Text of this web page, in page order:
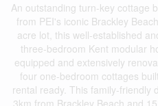
An outstanding turn-key cottage
from PEI's iconic Brackley
acre lot, this well-established
three-bedroom Kent modular
equipped and extensively
four one-bedroom cottages
rental ready. This family-friendly
3km from Brackley Beach and